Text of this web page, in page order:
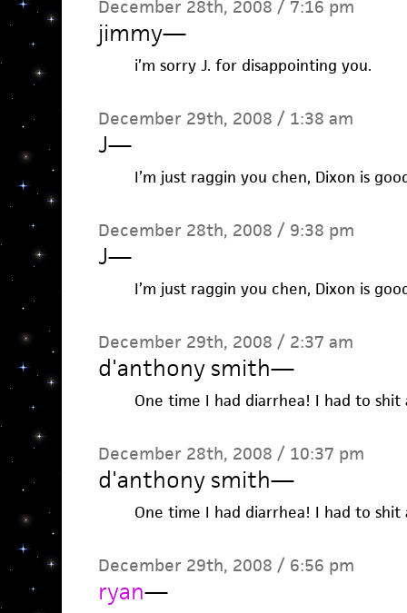
December 28th, 2008 / 7:16 pm
jimmy—
i’m sorry J. for disappointing you.
December 29th, 2008 / 1:38 am
J—
I’m just raggin you chen, Dixon is
December 28th, 2008 / 9:38 pm
J—
I’m just raggin you chen, Dixon is
December 29th, 2008 / 2:37 am
d'anthony smith—
One time I had diarrhea! I had to shit
December 28th, 2008 / 10:37 pm
d'anthony smith—
One time I had diarrhea! I had to shit
December 29th, 2008 / 6:56 pm
ryan—